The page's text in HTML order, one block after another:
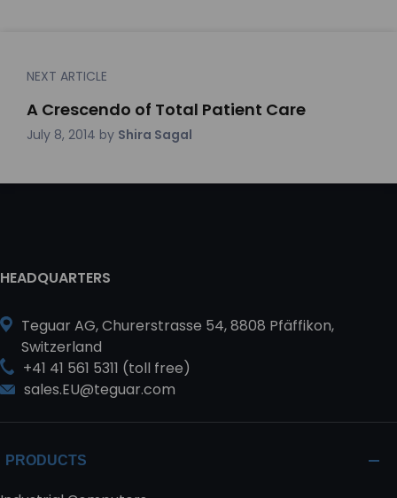
NEXT ARTICLE
A Crescendo of Total Patient Care
July 8, 2014 by Shira Sagal
HEADQUARTERS
Teguar AG, Churerstrasse 54, 8808 Pfäffikon,
Switzerland
+41 41 561 5311 (toll free)
sales.EU@teguar.com
PRODUCTS